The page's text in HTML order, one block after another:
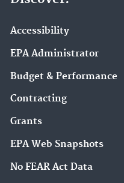
Accessibility
EPA Administrator
Budget & Performance
Contracting
Grants
EPA Web Snapshots
No FEAR Act Data